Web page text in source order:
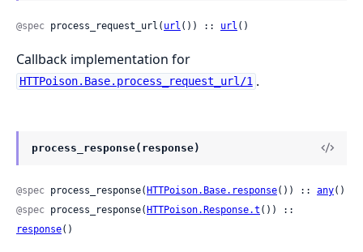
@spec process_request_url( url ()) :: url ()
Callback implementation for
HTTPoison.Base.process_request_url/1 .
process_response(response)
@spec process_response(HTTPoison.Base.response()) :: any()
@spec process_response(HTTPoison.Response.t
response()